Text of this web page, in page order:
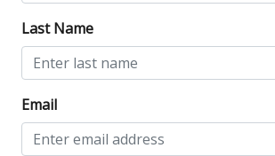
Last Name
Email